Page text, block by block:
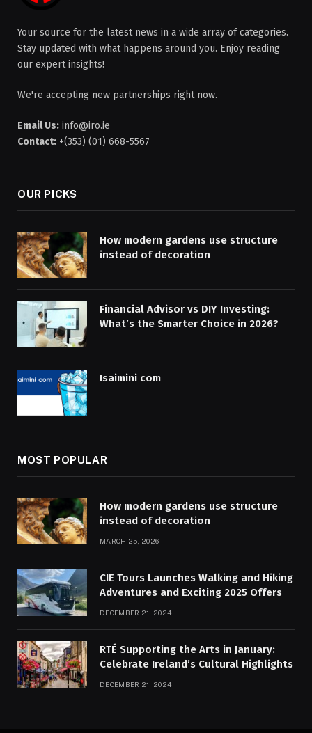
Your source for the latest news in a wide array of categories.
Stay updated with what happens around you. Enjoy reading
our expert insights!
We're accepting new partnerships right now.
Email Us: info@iro.ie
Contact: +(353) (01) 668-5567
OUR PICKS
How modern gardens use structure
instead of decoration
Financial Advisor vs DIY Investing:
What’s the Smarter Choice in 2026?
Isaimini com
MOST POPULAR
How modern gardens use structure
instead of decoration
MARCH 25, 2026
CIE Tours Launches Walking and Hiking
Adventures and Exciting 2025 Offers
DECEMBER 21, 2024
RTÉ Supporting the Arts in January:
Celebrate Ireland’s Cultural Highlights
DECEMBER 21, 2024